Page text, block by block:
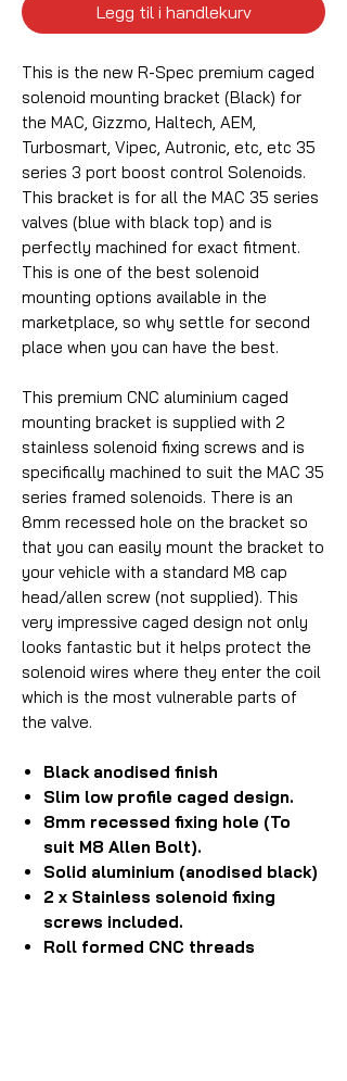
Legg til i handlekurv
This is the new R-Spec premium caged
solenoid mounting bracket (Black) for
the MAC, Gizzmo, Haltech, AEM,
Turbosmart, Vipec, Autronic, etc, etc 35
series 3 port boost control Solenoids.
This bracket is for all the MAC 35 series
valves (blue with black top) and is
perfectly machined for exact fitment.
This is one of the best solenoid
mounting options available in the
marketplace, so why settle for second
place when you can have the best.
This premium CNC aluminium caged
mounting bracket is supplied with 2
stainless solenoid fixing screws and is
specifically machined to suit the MAC 35
series framed solenoids. There is an
8mm recessed hole on the bracket so
that you can easily mount the bracket to
your vehicle with a standard M8 cap
head/allen screw (not supplied). This
very impressive caged design not only
looks fantastic but it helps protect the
solenoid wires where they enter the coil
which is the most vulnerable parts of
the valve.
Black anodised finish
Slim low profile caged design.
8mm recessed fixing hole (To
suit M8 Allen Bolt).
Solid aluminium (anodised black)
2 x Stainless solenoid fixing
screws included.
Roll formed CNC threads